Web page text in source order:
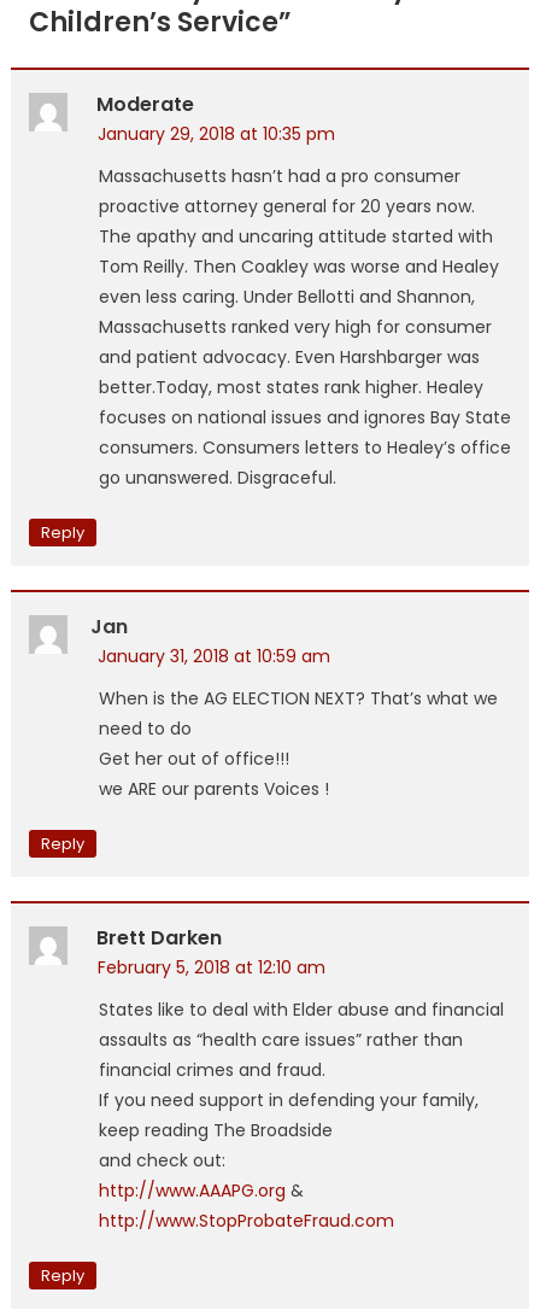
Children’s Service”
Moderate
January 29, 2018 at 10:35 pm
Massachusetts hasn’t had a pro consumer
proactive attorney general for 20 years now.
The apathy and uncaring attitude started with
Tom Reilly. Then Coakley was worse and Healey
even less caring. Under Bellotti and Shannon,
Massachusetts ranked very high for consumer
and patient advocacy. Even Harshbarger was
better.Today, most states rank higher. Healey
focuses on national issues and ignores Bay State
consumers. Consumers letters to Healey’s office
go unanswered. Disgraceful.
Reply
Jan
January 31, 2018 at 10:59 am
When is the AG ELECTION NEXT? That’s what we
need to do
Get her out of office!!!
we ARE our parents Voices !
Reply
Brett Darken
February 5, 2018 at 12:10 am
States like to deal with Elder abuse and financial
assaults as “health care issues” rather than
financial crimes and fraud.
If you need support in defending your family,
keep reading The Broadside
and check out:
http://www.AAAPG.org &
http://www.StopProbateFraud.com
Reply